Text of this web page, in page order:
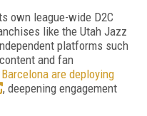
own league-wide D2C
like the Utah Jazz
platforms such
and fan
are deploying
, deepening engagement